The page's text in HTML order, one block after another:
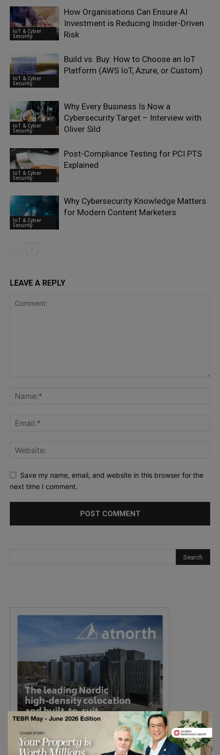
IoT & Cyber
Security
How Organisations Can Ensure AI
Investment is Reducing Insider-Driven
Risk
IoT & Cyber
Security
Build vs. Buy: How to Choose an IoT
Platform (AWS IoT, Azure, or Custom)
IoT & Cyber
Security
Why Every Business Is Now a
Cybersecurity Target – Interview with
Oliver Sild
IoT & Cyber
Security
Post-Compliance Testing for PCI PTS
Explained
IoT & Cyber
Security
Why Cybersecurity Knowledge Matters
for Modern Content Marketers
LEAVE A REPLY
Save my name, email, and website in this browser for the
next time I comment.